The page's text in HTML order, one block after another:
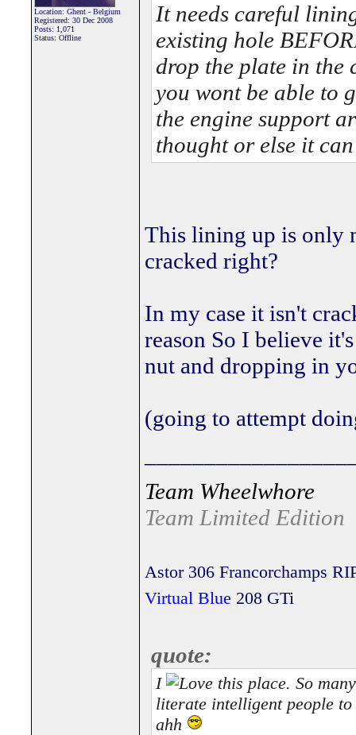
Location: Ghent - Belgium
Registered: 30 Dec 2008
Posts: 1,071
Status: Offline
It needs careful
existing hole
drop the plate in the
you wont be able to
the engine support
thought or else it
This lining up is only
cracked right?
In my case it isn't
reason So I believe
nut and dropping in
(going to attempt
Team Wheelwhore
Team Limited Edition
Astor 306 Francorchamps
Virtual Blue 208 GTi
quote:
I
this place. So
literate intelligent people
ahh